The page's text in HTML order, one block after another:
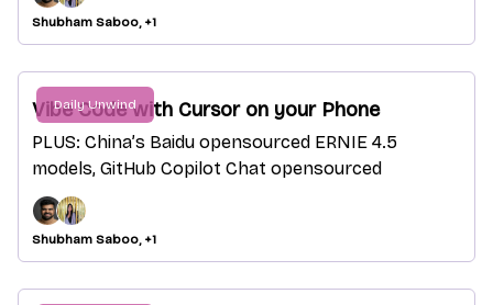
Shubham Saboo, +1
Daily Unwind
Vibe Code with Cursor on your Phone
PLUS: China’s Baidu opensourced ERNIE 4.5
models, GitHub Copilot Chat opensourced
Shubham Saboo, +1